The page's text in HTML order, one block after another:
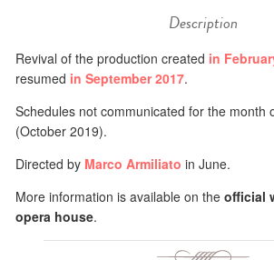
Description
Revival of the production created in
resumed in September 2017.
Schedules not communicated for the month
(October 2019).
Directed by Marco Armiliato in June.
More information is available on the official
opera house.